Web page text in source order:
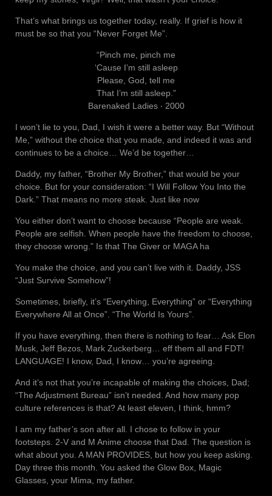
That’s what brings us together today, really. If grief is how it
must be so that you “Never Forget Me”.
“Pinch me, pinch me
‘Cause I’m still asleep
Please, God, tell me
That I’m still asleep.”
Barenaked Ladies ‧ 2000
I won’t lie to you, Dad, I wish it were a better way. But “Without
Me,” without the choice that you made, and indeed it was and
continues to be a choice… We’d be together…
Daddy, my father, “Brother My Brother,” that would be your
choice. But for your consideration: “I Will Follow You Into the
Dark.” That means no more steak. Just like now
You either don’t want to choose because “People are weak.
People are selfish. When people have the freedom to choose,
they choose wrong.” Is that The Giver or MAGA ha
You make the choice, and you can’t live with it. Daddy, JSS
“Just Survive Somehow”!
Sometimes, briefly, it’s “Everything, Everything” or “Everything
Everywhere All at Once”. “The World Is Yours”.
If you have everything, then there is nothing to fear… Ask Elon
Musk, Jeff Bezos, Mark Zuckerberg… eff them all and FDT!
LANGUAGE! I know, Dad, I know… you’re agreeing.
And it’s not that you’re incapable of making the choices, Dad;
“The Adjustment Bureau” isn’t needed. And how many pop
culture references is that? At least eleven, I think, hmm?
I am my father’s son after all. I chose to follow in your
footsteps. 2-V and M Anime choose that Dad. The question is
what about you. A MAN PROVIDES, but how you keep asking.
Day three this month. You asked the Glow Box, Magic
Glasses, your Mima, my father.